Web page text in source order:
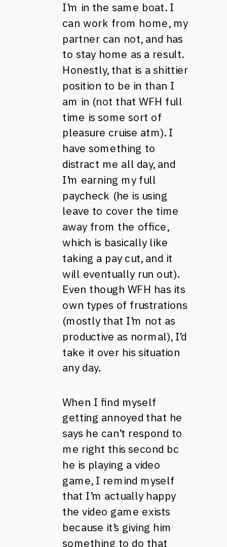
I’m in the same boat. I
can work from home, my
partner can not, and has
to stay home as a result.
Honestly, that is a shittier
position to be in than I
am in (not that WFH full
time is some sort of
pleasure cruise atm). I
have something to
distract me all day, and
I’m earning my full
paycheck (he is using
leave to cover the time
away from the office,
which is basically like
taking a pay cut, and it
will eventually run out).
Even though WFH has its
own types of frustrations
(mostly that I’m not as
productive as normal), I’d
take it over his situation
any day.
When I find myself
getting annoyed that he
says he can’t respond to
me right this second bc
he is playing a video
game, I remind myself
that I’m actually happy
the video game exists
because it’s giving him
something to do that